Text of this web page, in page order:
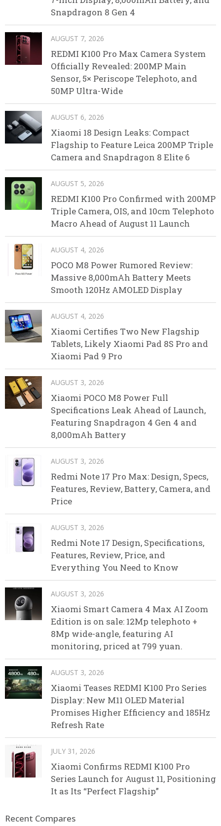
Snapdragon 8 Gen 4
AUGUST 7, 2026
REDMI K100 Pro Max Camera System
Officially Revealed: 200MP Main
Sensor, 5× Periscope Telephoto, and
50MP Ultra-Wide
AUGUST 6, 2026
Xiaomi 18 Design Leaks: Compact
Flagship to Feature Leica 200MP Triple
Camera and Snapdragon 8 Elite 6
AUGUST 5, 2026
REDMI K100 Pro Confirmed with 200MP
Triple Camera, OIS, and 10cm Telephoto
Macro Ahead of August 11 Launch
AUGUST 4, 2026
POCO M8 Power Rumored Review:
Massive 8,000mAh Battery Meets
Smooth 120Hz AMOLED Display
AUGUST 4, 2026
Xiaomi Certifies Two New Flagship
Tablets, Likely Xiaomi Pad 8S Pro and
Xiaomi Pad 9 Pro
AUGUST 3, 2026
Xiaomi POCO M8 Power Full
Specifications Leak Ahead of Launch,
Featuring Snapdragon 4 Gen 4 and
8,000mAh Battery
AUGUST 3, 2026
Redmi Note 17 Pro Max: Design, Specs,
Features, Review, Battery, Camera, and
Price
AUGUST 3, 2026
Redmi Note 17 Design, Specifications,
Features, Review, Price, and
Everything You Need to Know
AUGUST 3, 2026
Xiaomi Smart Camera 4 Max AI Zoom
Edition is on sale: 12Mp telephoto +
8Mp wide-angle, featuring AI
monitoring, priced at 799 yuan.
AUGUST 3, 2026
Xiaomi Teases REDMI K100 Pro Series
Display: New M11 OLED Material
Promises Higher Efficiency and 185Hz
Refresh Rate
JULY 31, 2026
Xiaomi Confirms REDMI K100 Pro
Series Launch for August 11, Positioning
It as Its “Perfect Flagship”
Recent Compares